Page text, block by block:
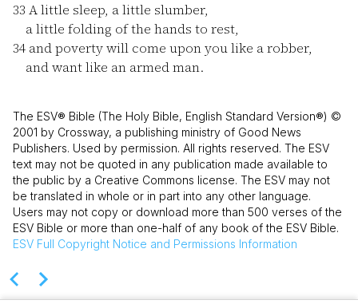
33 A little sleep, a little slumber,
a little folding of the hands to rest,
34 and poverty will come upon you like a robber,
and want like an armed man.
The ESV® Bible (The Holy Bible, English Standard Version®) ©
2001 by Crossway, a publishing ministry of Good News
Publishers. Used by permission. All rights reserved. The ESV
text may not be quoted in any publication made available to
the public by a Creative Commons license. The ESV may not
be translated in whole or in part into any other language.
Users may not copy or download more than 500 verses of the
ESV Bible or more than one-half of any book of the ESV Bible.
ESV Full Copyright Notice and Permissions Information